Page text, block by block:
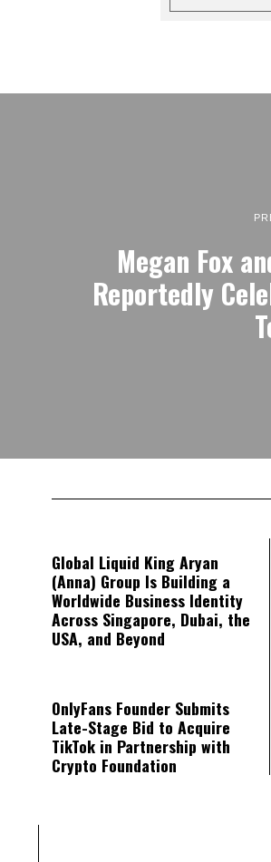
Megan Fox
Reportedly
Global Liquid King Aryan
(Anna) Group Is Building a
Worldwide Business Identity
Across Singapore, Dubai, the
USA, and Beyond
OnlyFans Founder Submits
Late-Stage Bid to Acquire
TikTok in Partnership with
Crypto Foundation